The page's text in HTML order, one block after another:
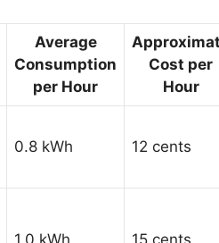
Average
Consumption
per Hour
Cost per
Hour
0.8 kWh 12 cents
1.0 kWh 15 cents